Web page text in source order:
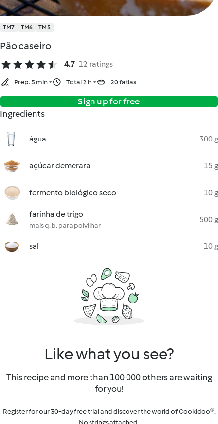
TM7 TM6 TM5
Pão caseiro
4.7 12 ratings
Prep. 5 min Total 2 h 20 fatias
Sign up for free
Ingredients
água 300 g
açúcar demerara 15 g
fermento biológico seco 10 g
farinha de trigo
mais q. b. para polvilhar
500 g
sal 10 g
Like what you see?
This recipe and more than 100 000 others are waiting
for you!
Register for our 30-day free trial and discover the world of Cookidoo®.
No strings attached.